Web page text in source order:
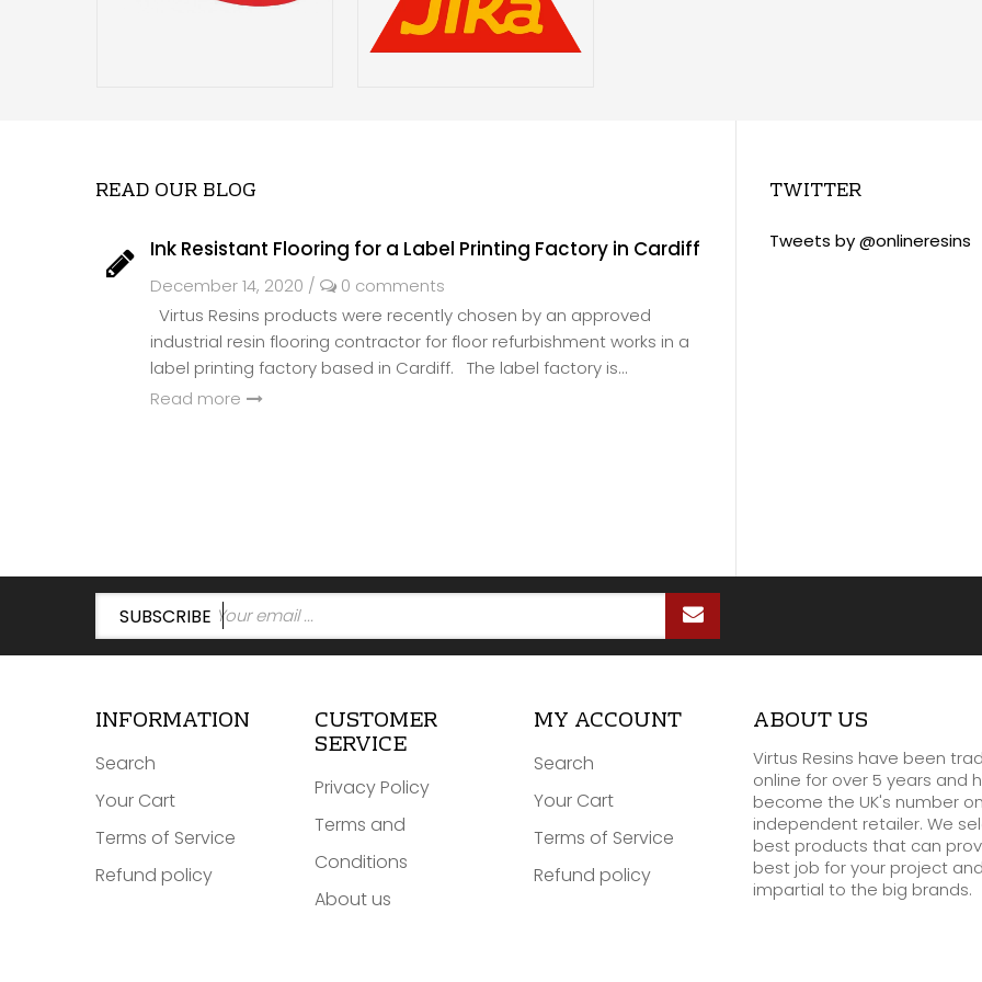
READ OUR BLOG
Ink Resistant Flooring for a Label Printing Factory in Cardiff
December 14, 2020 /
0 comments
Virtus Resins products were recently chosen by an approved
industrial resin flooring contractor for floor refurbishment works in a
label printing factory based in Cardiff. The label factory is...
Read more
Slade Green Train
TWITTER
Tweets by @onlineresins
SUBSCRIBE
INFORMATION
Search
Your Cart
Terms of Service
Refund policy
CUSTOMER
SERVICE
Privacy Policy
Terms and
Conditions
About us
MY ACCOUNT
Search
Your Cart
Terms of Service
Refund policy
ABOUT US
Virtus Resins have been
online for over 5 years and
become the UK's number
independent retailer. We
best products that can
best job for your project
impartial to the big brands.